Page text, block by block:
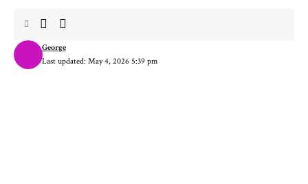
Last updated: May 4, 2026 5:39 pm
George